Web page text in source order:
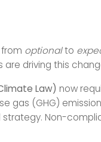
optionalto
are driving this
Law) now
gas (GHG)
Non-